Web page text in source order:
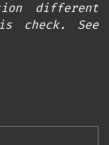
different
check. See